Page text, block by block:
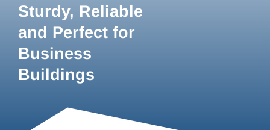
Sturdy, Reliable
and Perfect for
Business
Buildings